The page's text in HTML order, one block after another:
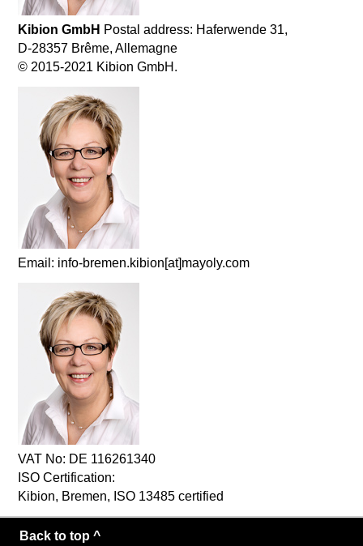
Kibion GmbH Postal address: Haferwende 31,
D-28357 Brême, Allemagne
© 2015-2021 Kibion GmbH.
Email: info-bremen.kibion[at]mayoly.com
VAT No: DE 116261340
ISO Certification:
Kibion, Bremen, ISO 13485 certified
Back to top ^